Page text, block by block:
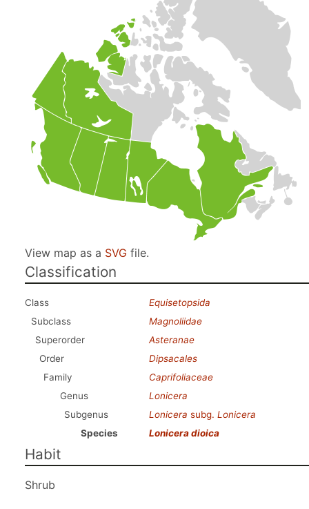
View map as a SVG file.
Classification
Class
Equisetopsida
Subclass
Magnoliidae
Superorder
Asteranae
Order
Dipsacales
Family
Caprifoliaceae
Genus
Lonicera
Subgenus
Lonicera subg. Lonicera
Species
Lonicera dioica
Habit
Shrub